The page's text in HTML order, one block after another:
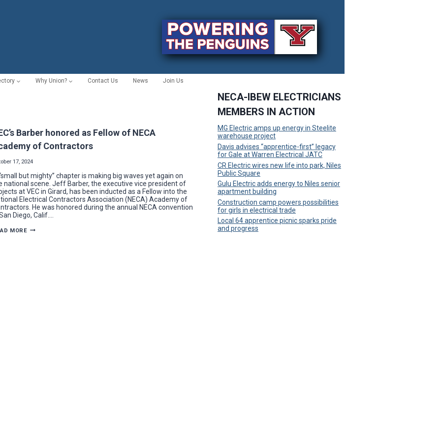
Why Union? Contact Us News Join Us
Barber honored as Fellow of NECA
of Contractors
17, 2024
but mighty” chapter is making big waves yet again on
national scene. Jeff Barber, the executive vice president of
at VEC in Girard, has been inducted as a Fellow into the
Electrical Contractors Association (NECA) Academy of
He was honored during the annual NECA convention
Diego, Calif….
MOREVEC’S
NECA-IBEW ELECTRICIANS
MEMBERS IN ACTION
MG Electric amps up energy in Steelite
warehouse project
Davis advises “apprentice-first” legacy
for Gale at Warren Electrical JATC
CR Electric wires new life into park, Niles
Public Square
Gulu Electric adds energy to Niles senior
apartment building
Construction camp powers possibilities
for girls in electrical trade
Local 64 apprentice picnic sparks pride
and progress